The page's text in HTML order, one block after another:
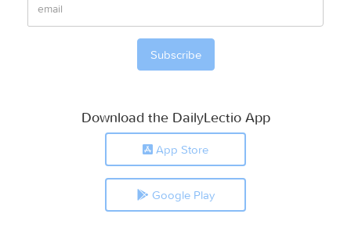
Download the DailyLectio App
App Store
Google Play